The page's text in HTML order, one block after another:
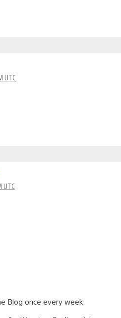
UTC
UTC
Blog once every week.